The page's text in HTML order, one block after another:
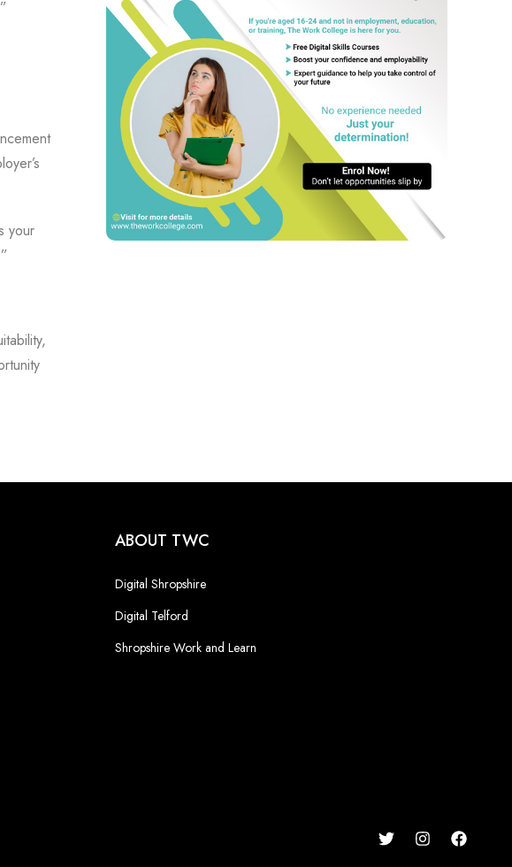
your
ABOUT TWC
Digital Shropshire
Digital Telford
Shropshire Work and Learn